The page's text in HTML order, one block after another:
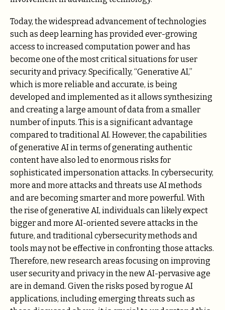
Today, the widespread advancement of technologies
such as deep learning has provided ever-growing
access to increased computation power and has
become one of the most critical situations for user
security and privacy. Specifically, “Generative AI,”
which is more reliable and accurate, is being
developed and implemented as it allows synthesizing
and creating a large amount of data from a smaller
number of inputs. This is a significant advantage
compared to traditional AI. However, the capabilities
of generative AI in terms of generating authentic
content have also led to enormous risks for
sophisticated impersonation attacks. In cybersecurity,
more and more attacks and threats use AI methods
and are becoming smarter and more powerful. With
the rise of generative AI, individuals can likely expect
bigger and more AI-oriented severe attacks in the
future, and traditional cybersecurity methods and
tools may not be effective in confronting those attacks.
Therefore, new research areas focusing on improving
user security and privacy in the new AI-pervasive age
are in demand. Given the risks posed by rogue AI
applications, including emerging threats such as